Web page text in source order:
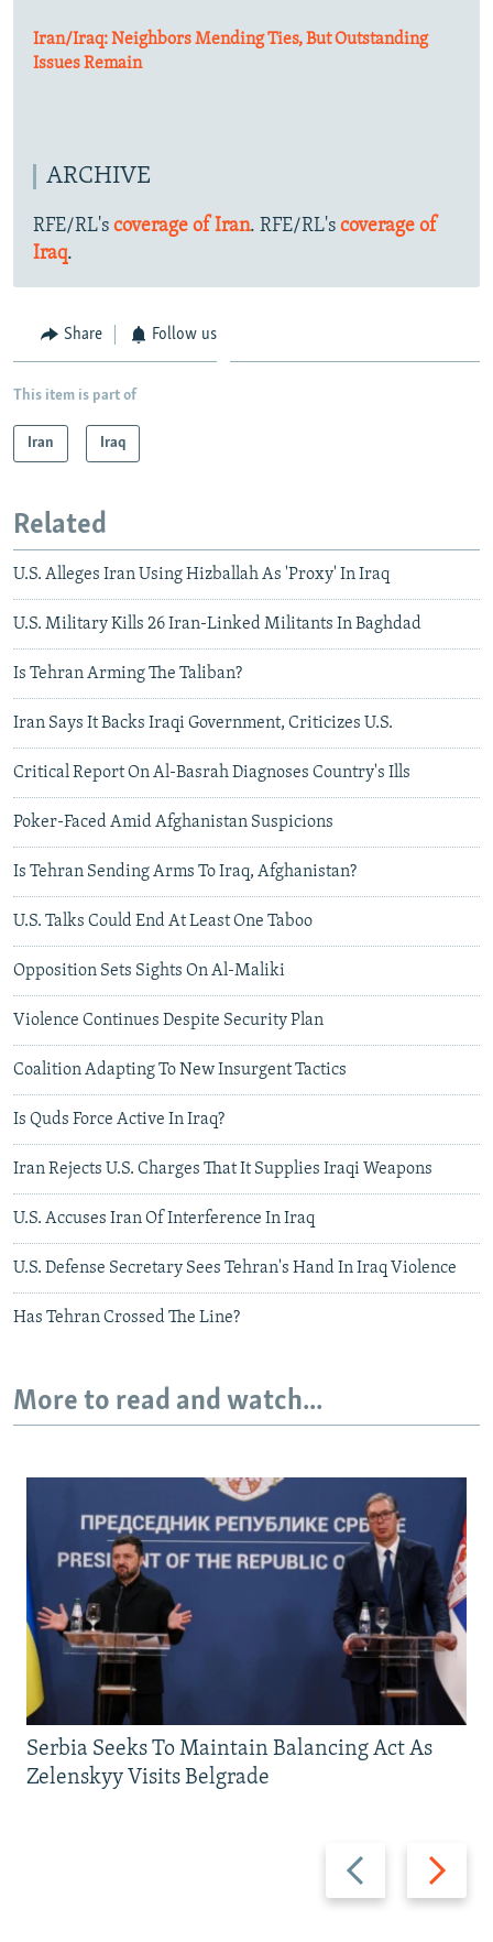
Iran/Iraq: Neighbors Mending Ties, But Outstanding
Issues Remain
ARCHIVE
RFE/RL's coverage of Iran. RFE/RL's coverage of
Iraq.
Share Follow us
This item is part of
Iran Iraq
Related
U.S. Alleges Iran Using Hizballah As 'Proxy' In Iraq
U.S. Military Kills 26 Iran-Linked Militants In Baghdad
Is Tehran Arming The Taliban?
Iran Says It Backs Iraqi Government, Criticizes U.S.
Critical Report On Al-Basrah Diagnoses Country's Ills
Poker-Faced Amid Afghanistan Suspicions
Is Tehran Sending Arms To Iraq, Afghanistan?
U.S. Talks Could End At Least One Taboo
Opposition Sets Sights On Al-Maliki
Violence Continues Despite Security Plan
Coalition Adapting To New Insurgent Tactics
Is Quds Force Active In Iraq?
Iran Rejects U.S. Charges That It Supplies Iraqi Weapons
U.S. Accuses Iran Of Interference In Iraq
U.S. Defense Secretary Sees Tehran's Hand In Iraq Violence
Has Tehran Crossed The Line?
More to read and watch...
Previous
slide
Next
slide
Serbia Seeks To Maintain Balancing Act As
Zelenskyy Visits Belgrade